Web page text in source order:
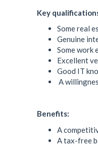
Key
Some real
Genuine
Some work
Excellent
Good IT
A
Benefits:
A
A tax-free